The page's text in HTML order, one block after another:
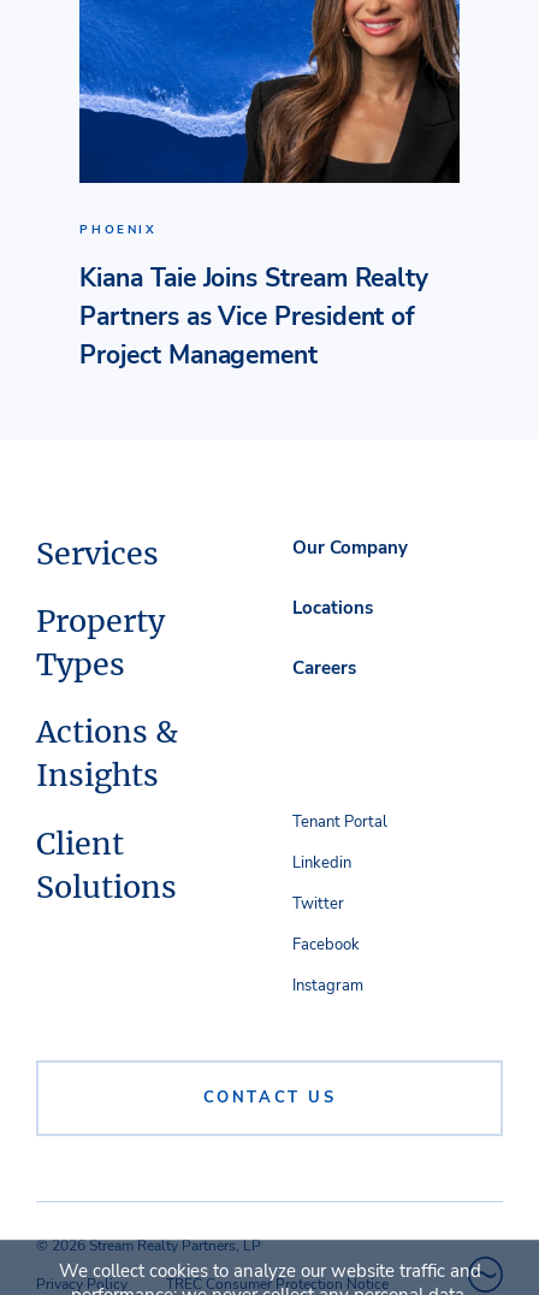
PHOENIX
Kiana Taie Joins Stream Realty
Partners as Vice President of
Project Management
Services
Property
Types
Actions &
Insights
Client
Solutions
Our Company
Locations
Careers
CONTACT US
Tenant Portal
Linkedin
Twitter
Facebook
Instagram
© 2026 Stream Realty Partners, LP
Privacy Policy
TREC Consumer Protection Notice
We collect cookies to analyze our website traffic and